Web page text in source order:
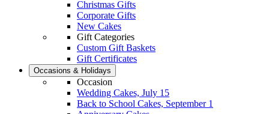
Christmas Gifts
Corporate Gifts
New Cakes
Gift Categories
Custom Gift Baskets
Gift Certificates
Occasions & Holidays
Occasion
Wedding Cakes, July 15
Back to School Cakes, September 1